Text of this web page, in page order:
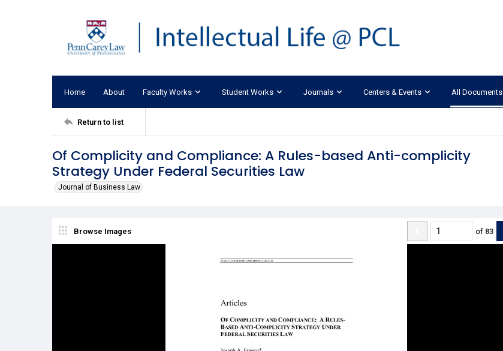
Home About Faculty Works Student Works Journals Centers & Events All Documents
Return to list
Of Complicity and Compliance: A Rules-based Anti-complicity
Strategy Under Federal Securities Law
Journal of Business Law
Browse Images of 83